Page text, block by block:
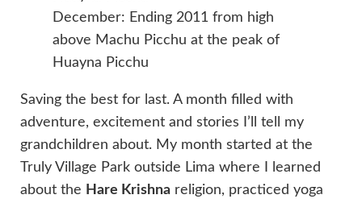
December: Ending 2011 from high
above Machu Picchu at the peak of
Huayna Picchu
Saving the best for last. A month filled with
adventure, excitement and stories I’ll tell my
grandchildren about. My month started at the
Truly Village Park outside Lima where I learned
about the Hare Krishna religion, practiced yoga